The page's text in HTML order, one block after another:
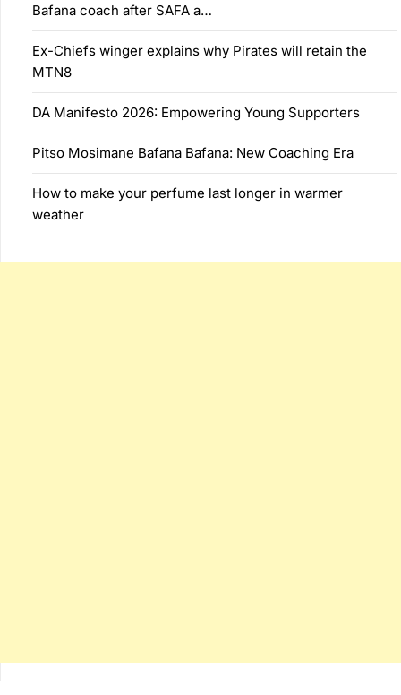
Bafana coach after SAFA a…
Ex-Chiefs winger explains why Pirates will retain the
MTN8
DA Manifesto 2026: Empowering Young Supporters
Pitso Mosimane Bafana Bafana: New Coaching Era
How to make your perfume last longer in warmer
weather